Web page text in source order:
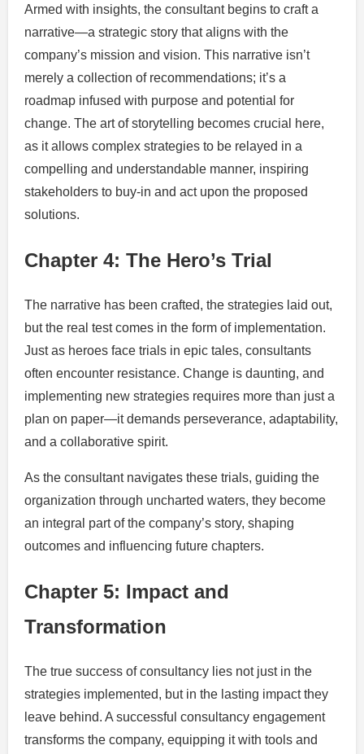
Armed with insights, the consultant begins to craft a
narrative—a strategic story that aligns with the
company’s mission and vision. This narrative isn’t
merely a collection of recommendations; it’s a
roadmap infused with purpose and potential for
change. The art of storytelling becomes crucial here,
as it allows complex strategies to be relayed in a
compelling and understandable manner, inspiring
stakeholders to buy-in and act upon the proposed
solutions.
Chapter 4: The Hero’s Trial
The narrative has been crafted, the strategies laid out,
but the real test comes in the form of implementation.
Just as heroes face trials in epic tales, consultants
often encounter resistance. Change is daunting, and
implementing new strategies requires more than just a
plan on paper—it demands perseverance, adaptability,
and a collaborative spirit.
As the consultant navigates these trials, guiding the
organization through uncharted waters, they become
an integral part of the company’s story, shaping
outcomes and influencing future chapters.
Chapter 5: Impact and
Transformation
The true success of consultancy lies not just in the
strategies implemented, but in the lasting impact they
leave behind. A successful consultancy engagement
transforms the company, equipping it with tools and